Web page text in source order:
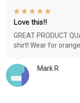
Mark R
Love this!!
GREAT PRODUCT
shirt! Wear for